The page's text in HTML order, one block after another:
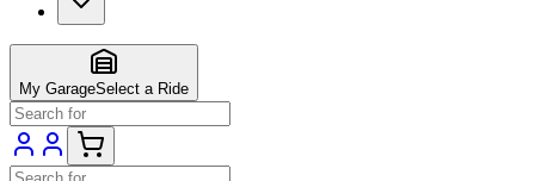
My GarageSelect a Ride